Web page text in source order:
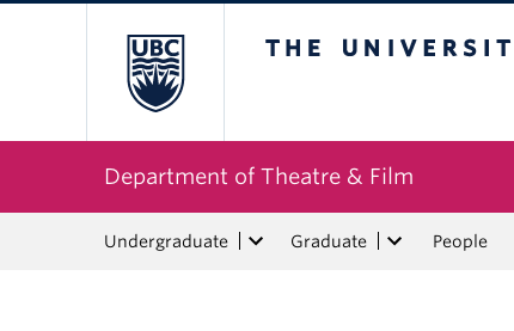
Department of Theatre & Film
Undergraduate Graduate People